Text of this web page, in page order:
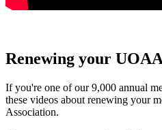
Renewing your
If you're one of our 9,000 annual
these videos about renewing your
Association.